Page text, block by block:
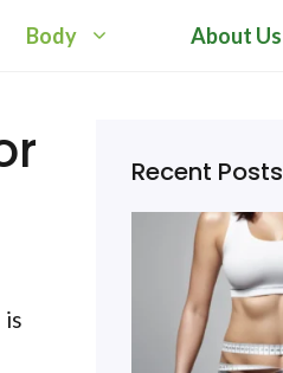
Body About Us
is
Recent Posts